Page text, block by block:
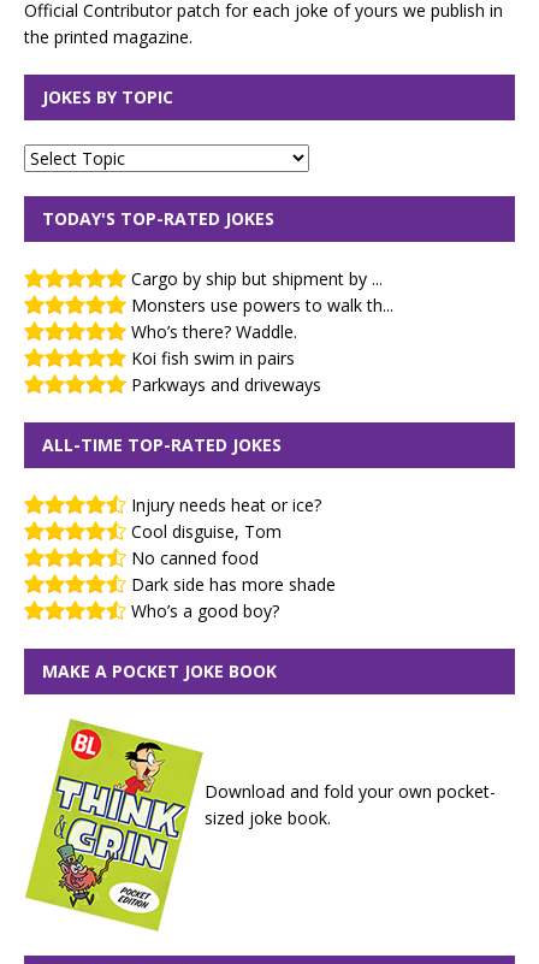
Official Contributor patch for each joke of yours we publish in
the printed magazine.
JOKES BY TOPIC
TODAY'S TOP-RATED JOKES
Cargo by ship but shipment by ...
Monsters use powers to walk th...
Who’s there? Waddle.
Koi fish swim in pairs
Parkways and driveways
ALL-TIME TOP-RATED JOKES
Injury needs heat or ice?
Cool disguise, Tom
No canned food
Dark side has more shade
Who’s a good boy?
MAKE A POCKET JOKE BOOK
Download and fold your own pocket-
sized joke book.